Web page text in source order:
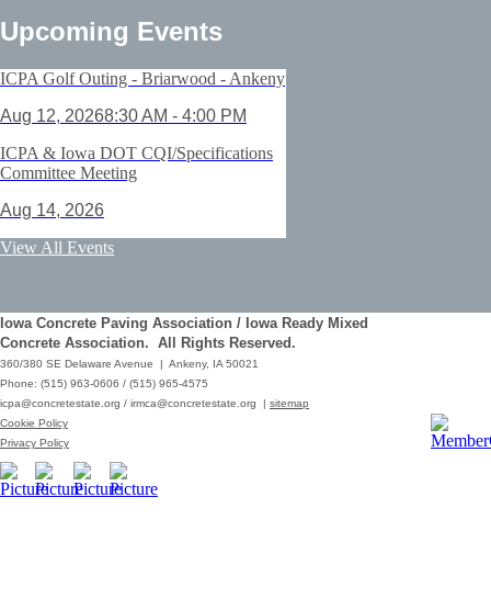
Upcoming Events
ICPA Golf Outing - Briarwood - Ankeny
Aug 12, 20268:30 AM - 4:00 PM
ICPA & Iowa DOT CQI/Specifications
Committee Meeting
Aug 14, 2026
ACI Certification: Field Testing
Save the Date - ICPA Fall Shootout
Oct 02, 2026
ACI Certification: Field Testing
Technician Grade 1 - Grimes
Dec 08, 2026
View All Events
Iowa Concrete Paving Association / Iowa Ready Mixed
Concrete Association. All Rights Reserved.
360/380 SE Delaware Avenue | Ankeny, IA 50021
Phone: (515) 963-0606 / (515) 965-4575
icpa@concretestate.org / irmca@concretestate.org | sitemap
Cookie Policy
Privacy Policy